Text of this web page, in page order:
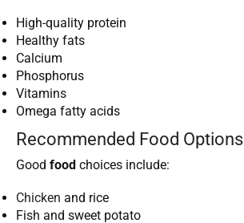
High-quality protein
Healthy fats
Calcium
Phosphorus
Vitamins
Omega fatty acids
Recommended Food Options
Good food choices include:
Chicken and rice
Fish and sweet potato